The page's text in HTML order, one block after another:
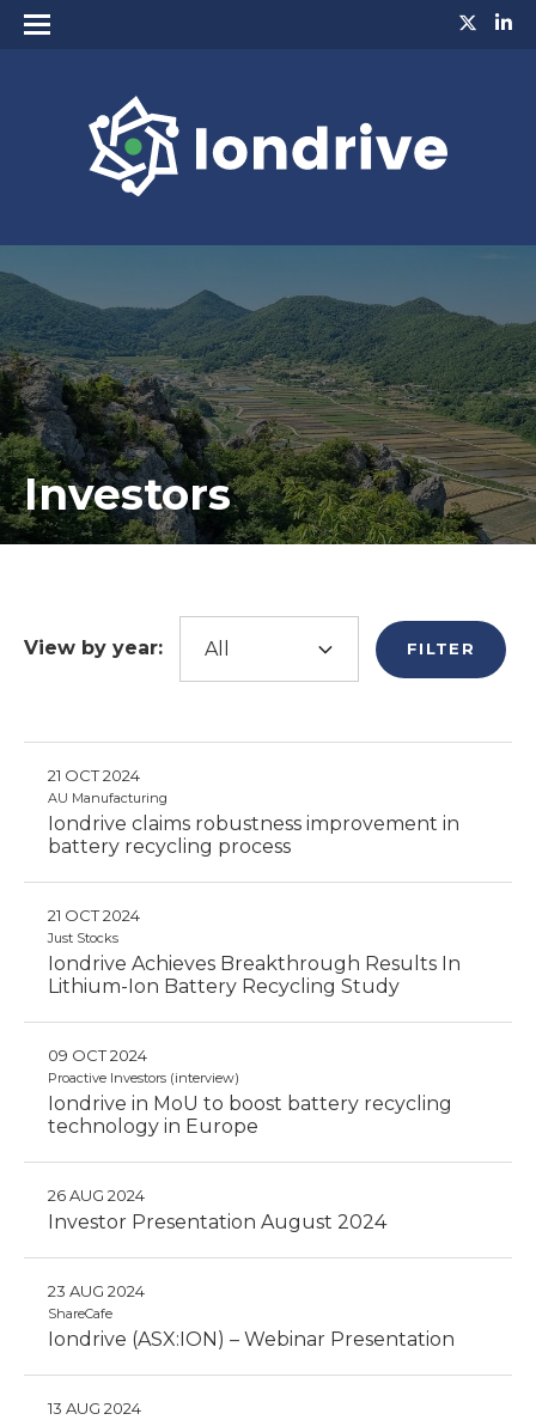
Investors
View by year: FILTER
21 OCT 2024
AU Manufacturing
Iondrive claims robustness improvement in
battery recycling process
21 OCT 2024
Just Stocks
Iondrive Achieves Breakthrough Results In
Lithium-Ion Battery Recycling Study
09 OCT 2024
Proactive Investors (interview)
Iondrive in MoU to boost battery recycling
technology in Europe
26 AUG 2024
Investor Presentation August 2024
23 AUG 2024
ShareCafe
Iondrive (ASX:ION) – Webinar Presentation
13 AUG 2024